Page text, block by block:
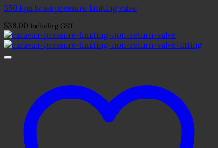
350 kpa brass pressure limiting valve
$38.00 Including GST